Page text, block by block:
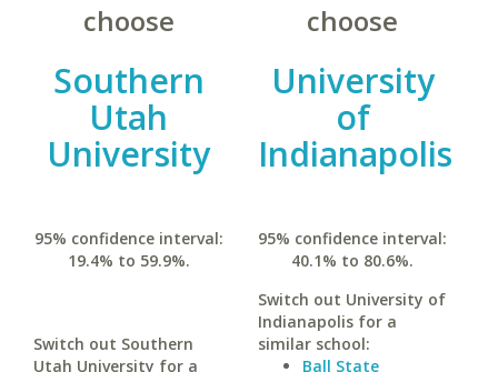
choose
Southern
Utah
University
95% confidence interval:
19.4% to 59.9%.
Switch out Southern
Utah University for a
choose
University
of
Indianapolis
95% confidence interval:
40.1% to 80.6%.
Switch out University of
Indianapolis for a
similar school:
Ball State